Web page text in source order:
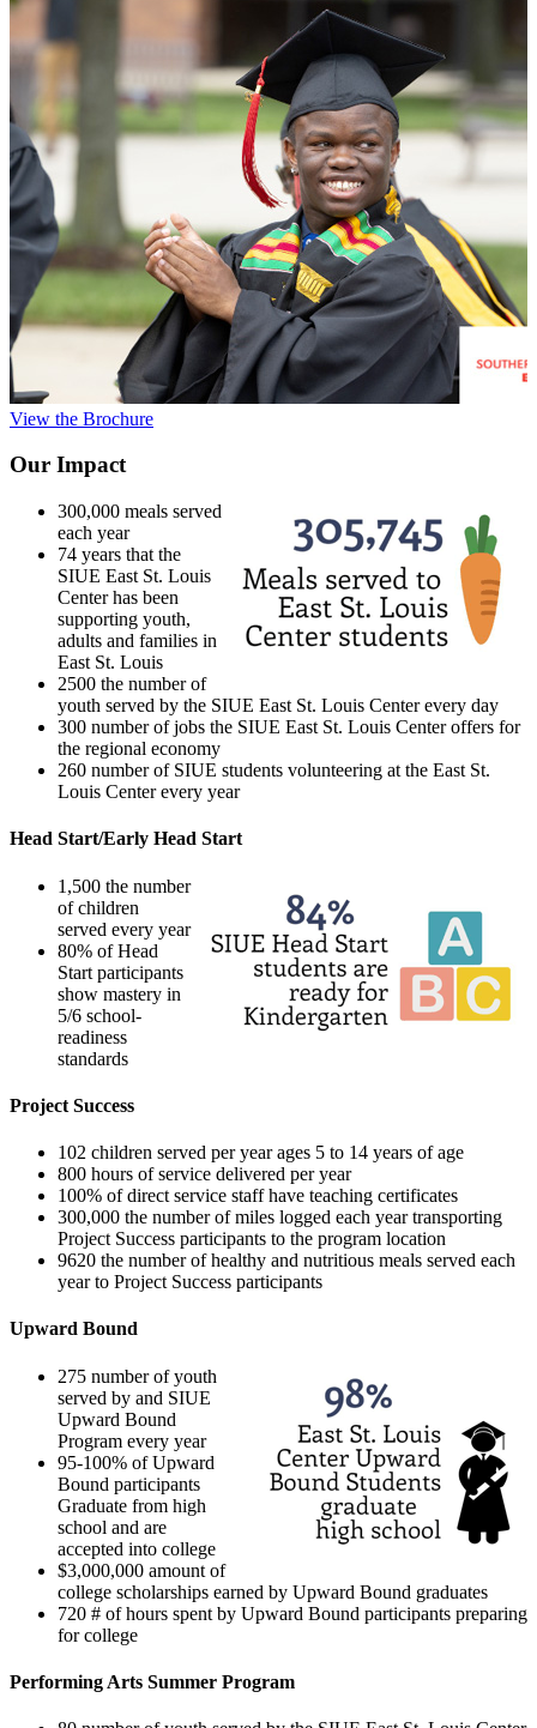
View the Brochure
Our Impact
300,000 meals served
each year
74 years that the
SIUE East St. Louis
Center has been
supporting youth,
adults and families in
East St. Louis
2500 the number of
youth served by the SIUE East St. Louis Center every day
300 number of jobs the SIUE East St. Louis Center offers for
the regional economy
260 number of SIUE students volunteering at the East St.
Louis Center every year
Head Start/Early Head Start
1,500 the number
of children
served every year
80% of Head
Start participants
show mastery in
5/6 school-
readiness
standards
Project Success
102 children served per year ages 5 to 14 years of age
800 hours of service delivered per year
100% of direct service staff have teaching certificates
300,000 the number of miles logged each year transporting
Project Success participants to the program location
9620 the number of healthy and nutritious meals served each
year to Project Success participants
Upward Bound
275 number of youth
served by and SIUE
Upward Bound
Program every year
95-100% of Upward
Bound participants
Graduate from high
school and are
accepted into college
$3,000,000 amount of
college scholarships earned by Upward Bound graduates
720 # of hours spent by Upward Bound participants preparing
for college
Performing Arts Summer Program